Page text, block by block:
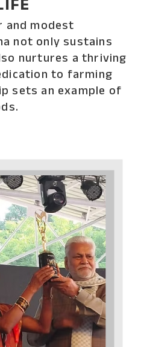
modest
not only sustains
nurtures a thriving
to farming
sets an example of